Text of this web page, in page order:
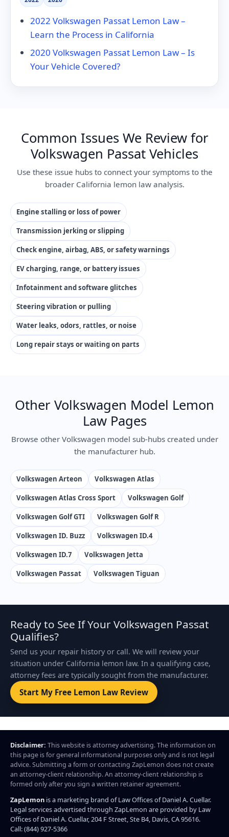
2022 Volkswagen Passat Lemon Law –
Learn the Process in California
2020 Volkswagen Passat Lemon Law – Is
Your Vehicle Covered?
Common Issues We Review for
Volkswagen Passat Vehicles
Use these issue hubs to connect your symptoms to the
broader California lemon law analysis.
Engine stalling or loss of power
Transmission jerking or slipping
Check engine, airbag, ABS, or safety warnings
EV charging, range, or battery issues
Infotainment and software glitches
Steering vibration or pulling
Water leaks, odors, rattles, or noise
Long repair stays or waiting on parts
Other Volkswagen Model Lemon
Law Pages
Browse other Volkswagen model sub-hubs created under
the manufacturer hub.
Volkswagen Arteon Volkswagen Atlas
Volkswagen Atlas Cross Sport Volkswagen Golf
Volkswagen Golf GTI Volkswagen Golf R
Volkswagen ID. Buzz Volkswagen ID.4
Volkswagen ID.7 Volkswagen Jetta
Volkswagen Passat Volkswagen Tiguan
Ready to See If Your Volkswagen Passat
Qualifies?
Send us your repair history or call. We will review your
situation under California lemon law. In a qualifying case,
attorney fees are typically sought from the manufacturer.
Start My Free Lemon Law Review
Disclaimer: This website is attorney advertising. The information on
this page is for general informational purposes only and is not legal
advice. Submitting a form or contacting ZapLemon does not create
an attorney-client relationship. An attorney-client relationship is
formed only after you sign a written retainer agreement.
ZapLemon is a marketing brand of Law Offices of Daniel A. Cuellar.
Legal services advertised through ZapLemon are provided by Law
Offices of Daniel A. Cuellar, 204 F Street, Ste B4, Davis, CA 95616.
Call: (844) 927-5366